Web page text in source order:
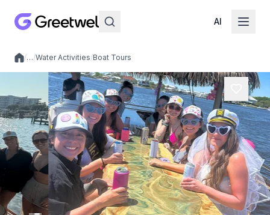
AI
Local experiences
/…/Water Activities/Boat Tours